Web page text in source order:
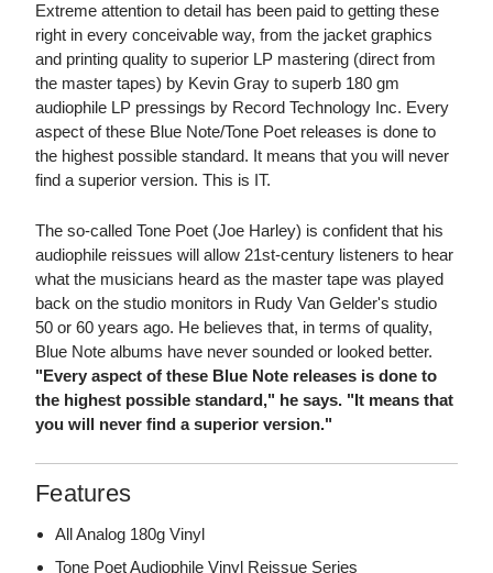
Extreme attention to detail has been paid to getting these
right in every conceivable way, from the jacket graphics
and printing quality to superior LP mastering (direct from
the master tapes) by Kevin Gray to superb 180 gm
audiophile LP pressings by Record Technology Inc. Every
aspect of these Blue Note/Tone Poet releases is done to
the highest possible standard. It means that you will never
find a superior version. This is IT.
The so-called Tone Poet (Joe Harley) is confident that his
audiophile reissues will allow 21st-century listeners to hear
what the musicians heard as the master tape was played
back on the studio monitors in Rudy Van Gelder's studio
50 or 60 years ago. He believes that, in terms of quality,
Blue Note albums have never sounded or looked better.
"Every aspect of these Blue Note releases is done to
the highest possible standard," he says. "It means that
you will never find a superior version."
Features
All Analog 180g Vinyl
Tone Poet Audiophile Vinyl Reissue Series